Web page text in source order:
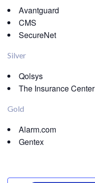
Avantguard
CMS
SecureNet
Silver
Qolsys
The Insurance Center
Gold
Alarm.com
Gentex